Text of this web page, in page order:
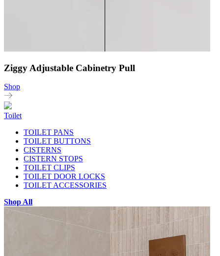
Ziggy Adjustable Cabinetry Pull
Shop
Toilet
TOILET PANS
TOILET BUTTONS
CISTERNS
CISTERN STOPS
TOILET CLIPS
TOILET DOOR LOCKS
TOILET ACCESSORIES
Shop All